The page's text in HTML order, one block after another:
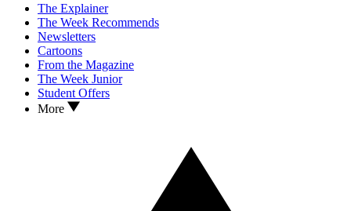
The Explainer
The Week Recommends
Newsletters
Cartoons
From the Magazine
The Week Junior
Student Offers
More